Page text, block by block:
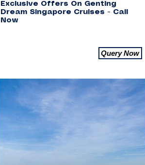
Exclusive Offers On Genting
Dream Singapore Cruises - Call
Now
Query Now